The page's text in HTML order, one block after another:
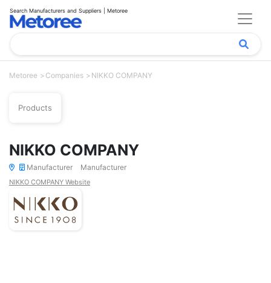
Search Manufacturers and Suppliers | Metoree
Metoree Companies NIKKO COMPANY
Products
NIKKO COMPANY
Manufacturer Manufacturer
NIKKO COMPANY Website